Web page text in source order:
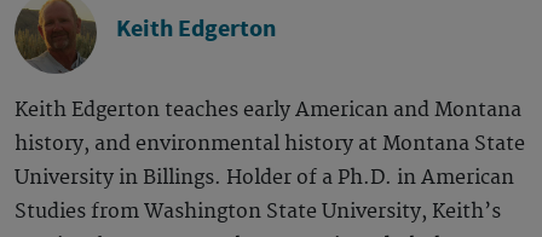
Keith Edgerton
Keith Edgerton teaches early American and Montana
history, and environmental history at Montana State
University in Billings. Holder of a Ph.D. in American
Studies from Washington State University, Keith’s